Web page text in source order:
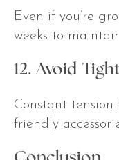
Even if you’re
weeks to
12. Avoid
Constant
friendly